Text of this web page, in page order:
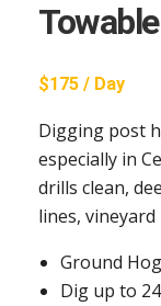
$175 / Day
Digging post
especially in
drills clean,
lines,
Ground
Dig up to